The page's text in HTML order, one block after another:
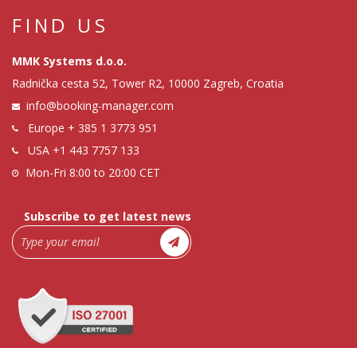
FIND US
MMK Systems d.o.o.
Radnička cesta 52, Tower R2, 10000 Zagreb, Croatia
info@booking-manager.com
Europe + 385 1 3773 951
USA +1 443 7757 133
Mon-Fri 8:00 to 20:00 CET
Subscribe to get latest news